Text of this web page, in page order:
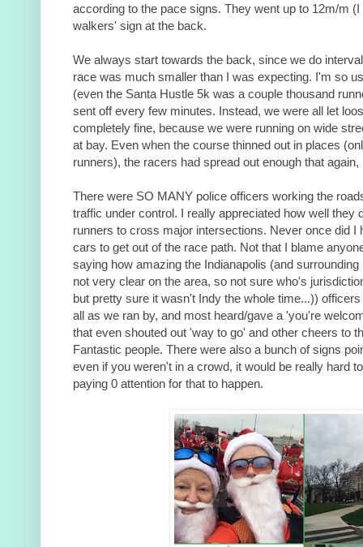
according to the pace signs. They went up to 12m/m
walkers' sign at the back.
We always start towards the back, since we do
race was much smaller than I was expecting. I'm so
(even the Santa Hustle 5k was a couple thousand
sent off every few minutes. Instead, we were all let
completely fine, because we were running on wide
at bay. Even when the course thinned out in places
runners), the racers had spread out enough that
There were SO MANY police officers working the
traffic under control. I really appreciated how well they
runners to cross major intersections. Never once did I
cars to get out of the race path. Not that I blame
saying how amazing the Indianapolis (and
not very clear on the area, so not sure who's
but pretty sure it wasn't Indy the whole time...))
all as we ran by, and most heard/gave a 'you're
that even shouted out 'way to go' and other cheers to
Fantastic people. There were also a bunch of signs
even if you weren't in a crowd, it would be really hard
paying 0 attention for that to happen.